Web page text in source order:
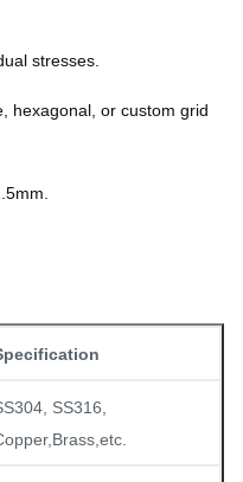
stresses.
hexagonal, or custom grid
SS316,